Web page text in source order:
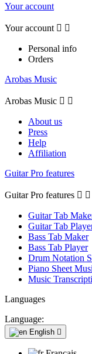
Your account
Your account  
Personal info
Orders
Arobas Music
Arobas Music  
About us
Press
Help
Affiliation
Guitar Pro features
Guitar Pro features  
Guitar Tab
Guitar Tab
Bass Tab Maker
Bass Tab Player
Drum Notation
Piano Sheet
Music
Languages
Language:
English 